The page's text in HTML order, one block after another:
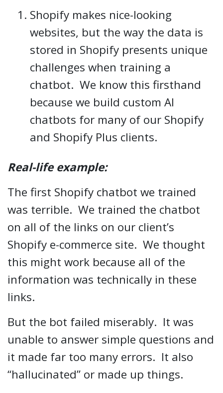
Shopify makes nice-looking
websites, but the way the data is
stored in Shopify presents unique
challenges when training a
chatbot. We know this firsthand
because we build custom AI
chatbots for many of our Shopify
and Shopify Plus clients.
Real-life example:
The first Shopify chatbot we trained
was terrible. We trained the chatbot
on all of the links on our client’s
Shopify e-commerce site. We thought
this might work because all of the
information was technically in these
links.
But the bot failed miserably. It was
unable to answer simple questions and
it made far too many errors. It also
“hallucinated” or made up things.